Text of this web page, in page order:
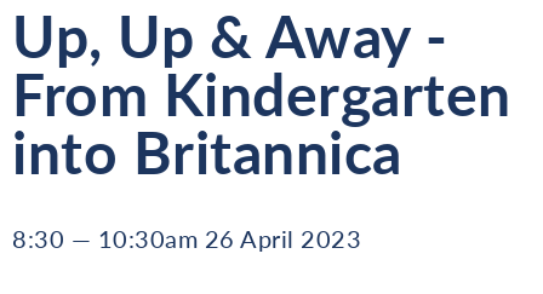
Up, Up & Away -
From Kindergarten
into Britannica
8:30 — 10:30am 26 April 2023